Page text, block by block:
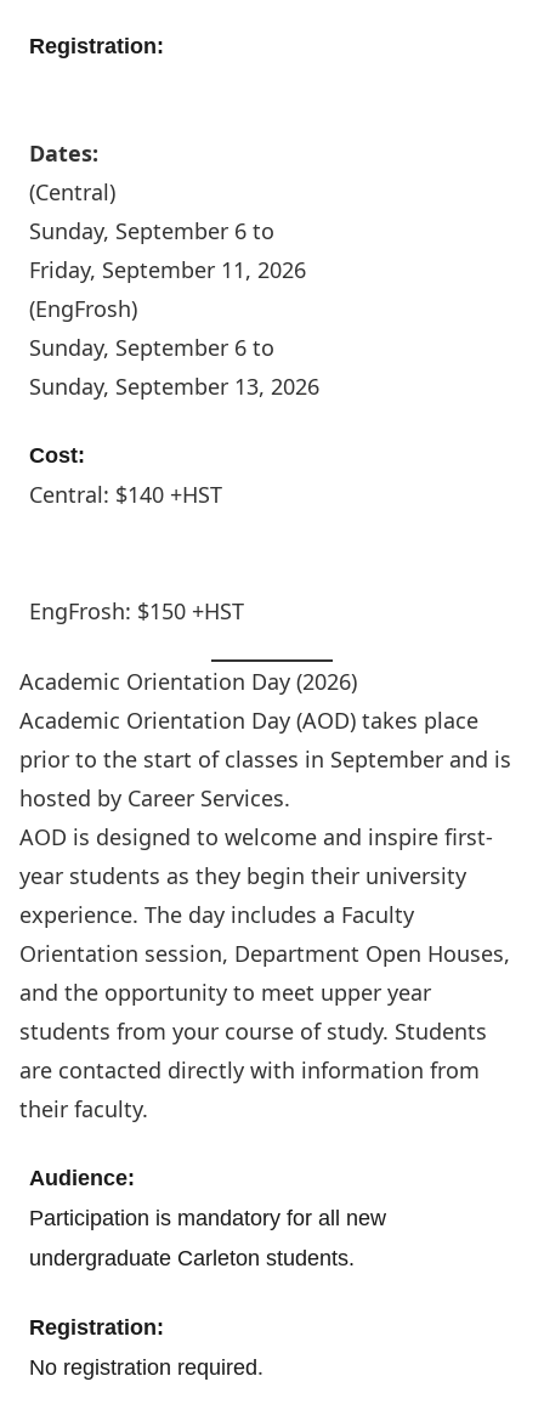
Registration:
Dates:
(Central)
Sunday, September 6 to
Friday, September 11, 2026
(EngFrosh)
Sunday, September 6 to
Sunday, September 13, 2026
Cost:
Central: $140 +HST
EngFrosh: $150 +HST
Academic Orientation Day (2026)
Academic Orientation Day (AOD) takes place
prior to the start of classes in September and is
hosted by Career Services.
AOD is designed to welcome and inspire first-
year students as they begin their university
experience. The day includes a Faculty
Orientation session, Department Open Houses,
and the opportunity to meet upper year
students from your course of study. Students
are contacted directly with information from
their faculty.
Audience:
Participation is mandatory for all new
undergraduate Carleton students.
Registration:
No registration required.